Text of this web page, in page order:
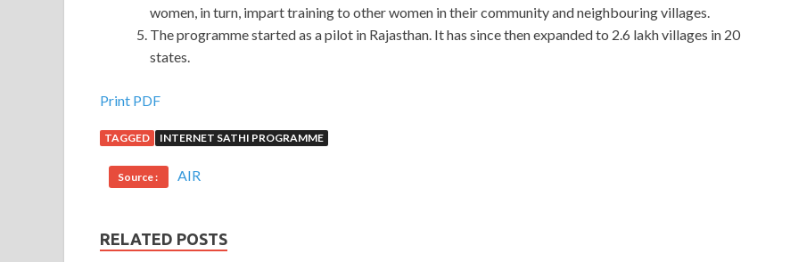
women, in turn, impart training to other women in their community and neighbouring villages.
The programme started as a pilot in Rajasthan. It has since then expanded to 2.6 lakh villages in 20
states.
Print PDF
TAGGED INTERNET SATHI PROGRAMME
Source : AIR
RELATED POSTS